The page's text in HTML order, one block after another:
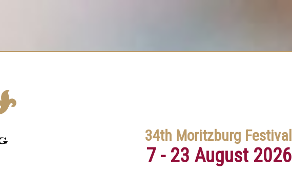
34th Moritzburg Festival
7 - 23 August 2026